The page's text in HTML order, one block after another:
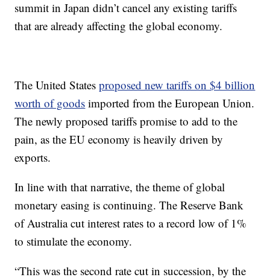
summit in Japan didn’t cancel any existing tariffs
that are already affecting the global economy.
The United Statesproposed new tariffs on $4 billion
worth of goods imported from the European Union.
The newly proposed tariffs promise to add to the
pain, as the EU economy is heavily driven by
exports.
In line with that narrative, the theme of global
monetary easing is continuing. The Reserve Bank
of Australia cut interest rates to a record low of 1%
to stimulate the economy.
“This was the second rate cut in succession, by the